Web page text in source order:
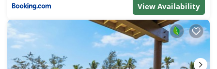
View Availability